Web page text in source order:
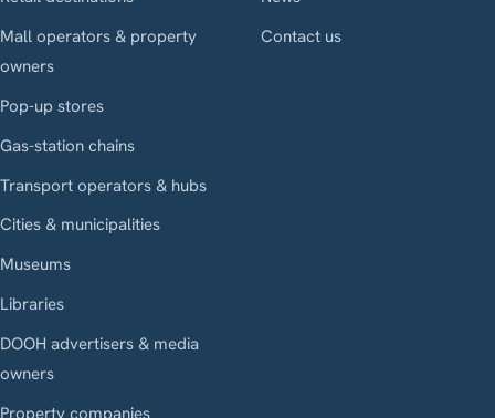
Mall operators & property
owners
Pop-up stores
Gas-station chains
Transport operators & hubs
Cities & municipalities
Museums
Libraries
DOOH advertisers & media
owners
Property companies
Contact us